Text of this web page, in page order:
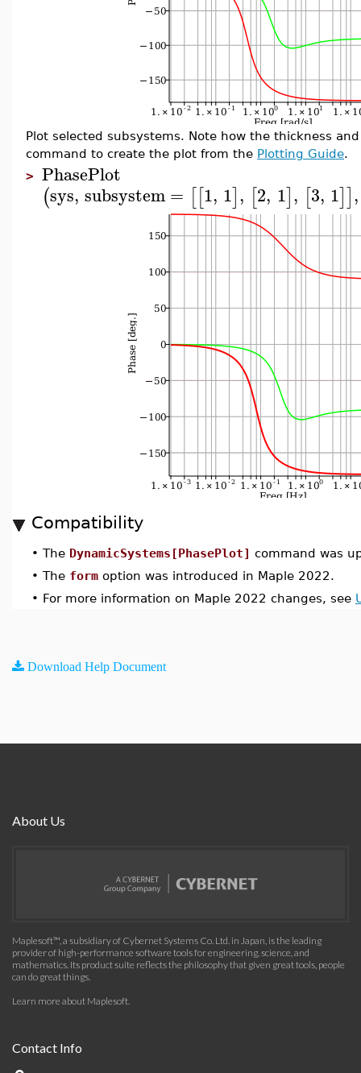
Plot selected subsystems. Note how the thickness
command to create the plot from the Plotting Guide.
> PhasePlot
(sys, subsystem= [[1, 1], [2, 1], [3, 1]],
Compatibility
• The DynamicSystems[PhasePlot] command was
• The form option was introduced in Maple 2022.
• For more information on Maple 2022 changes, see
Download Help Document
About Us
Maplesoft™, a subsidiary of Cybernet Systems Co. Ltd. in Japan, is the leading
provider of high-performance software tools for engineering, science, and
mathematics. Its product suite reflects the philosophy that given great tools, people
can do great things.
Learn more about Maplesoft.
Contact Info